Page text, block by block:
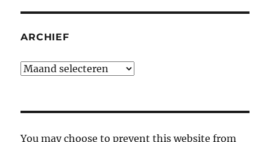
ARCHIEF
Archief
You may choose to prevent this website from